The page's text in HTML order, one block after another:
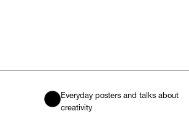
Everyday posters and talks about
creativity